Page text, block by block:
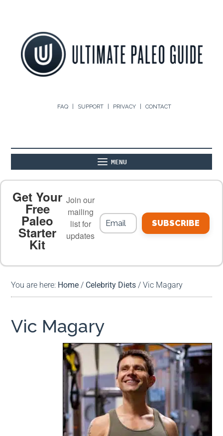
FAQ SUPPORT PRIVACY CONTACT
MENU
PALEO FOOD LIST ON THE BLOG
MEAL PLANS
Get Your
Free
Paleo
Starter
Kit
Join our
mailing
list for
updates
SUBSCRIBE
You are here: Home / Celebrity Diets / Vic Magary
Vic Magary